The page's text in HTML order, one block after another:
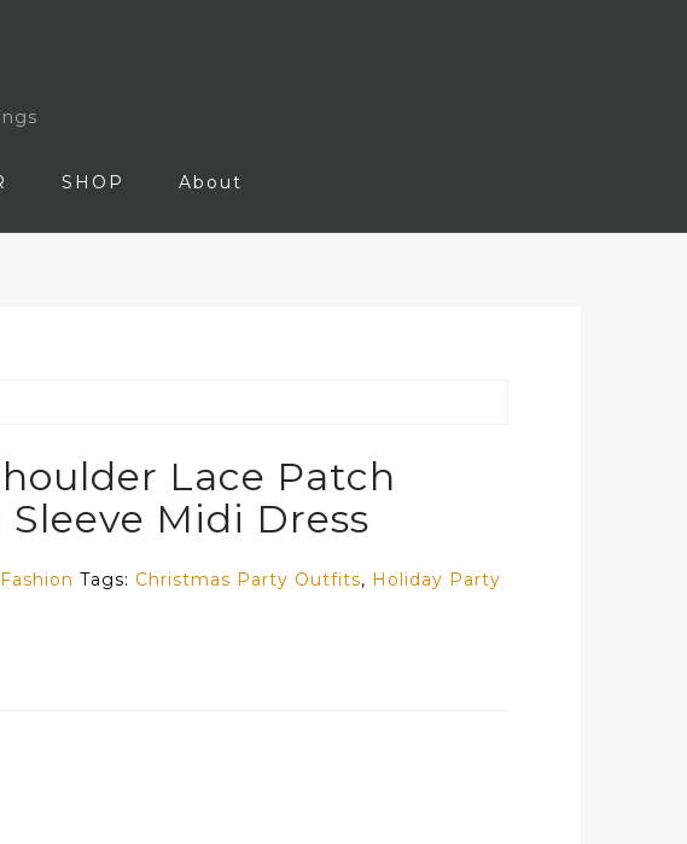
SHOP About
Lace Patch
Sleeve Midi Dress
Fashion Tags: Christmas Party Outfits, Holiday Party